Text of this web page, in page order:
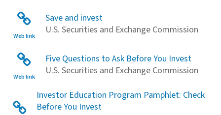
Web link
Save and invest
U.S. Securities and Exchange Commission
Web link
Five Questions to Ask Before You Invest
U.S. Securities and Exchange Commission
Investor Education Program Pamphlet: Check
Before You Invest